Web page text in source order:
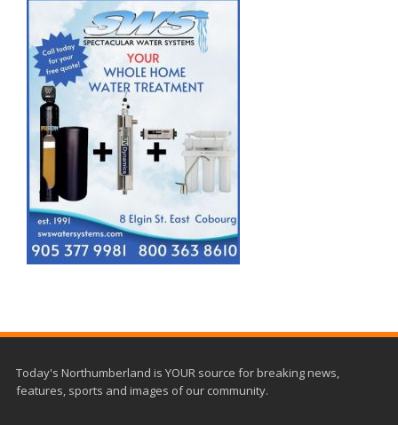
Today's Northumberland is YOUR source for breaking news,
features, sports and images of our community.